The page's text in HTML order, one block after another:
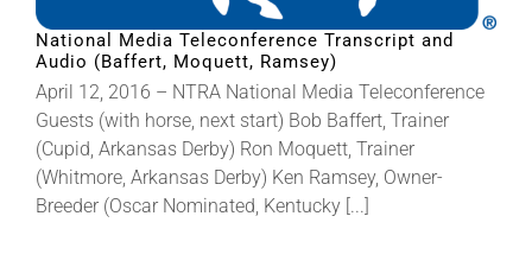
About
More +
National Media Teleconference Transcript and
Audio (Baffert, Moquett, Ramsey)
April 12, 2016 – NTRA National Media Teleconference
Guests (with horse, next start) Bob Baffert, Trainer
(Cupid, Arkansas Derby) Ron Moquett, Trainer
(Whitmore, Arkansas Derby) Ken Ramsey, Owner-
Breeder (Oscar Nominated, Kentucky [...]